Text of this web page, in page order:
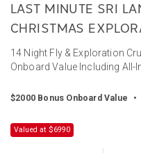
LAST MINUTE SRI
CHRISTMAS
14 Night Fly & Exploration
Onboard Value Including All-
$2000 Bonus Onboard Value •
Valued at $6990